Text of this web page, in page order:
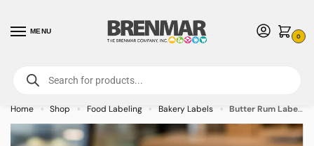
MENU
0
For International Orders (Outside of USA & Canada) Call us at 1-800-783-
7759- Minimum Order $15 USD
Home » Shop » Food Labeling » Bakery Labels » Butter Rum Label Bakery Flavor Stickers – 500/roll